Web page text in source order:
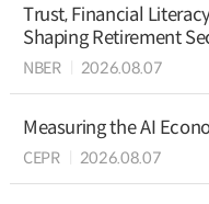
Trust, Financial
Shaping Retirement
NBER 2026.08.07
Measuring the AI
CEPR 2026.08.07